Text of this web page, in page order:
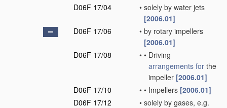
D06F 17/04
• solely by water jets
[2006.01]
D06F 17/06
• by rotary impellers
[2006.01]
D06F 17/08
• • Driving
arrangements for the
impeller [2006.01]
D06F 17/10
• • Impellers [2006.01]
D06F 17/12
• solely by gases, e.g.